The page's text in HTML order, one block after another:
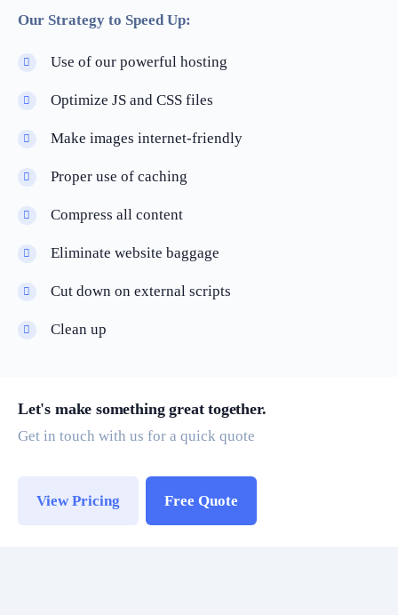
Our Strategy to Speed Up:
Use of our powerful hosting
Optimize JS and CSS files
Make images internet-friendly
Proper use of caching
Compress all content
Eliminate website baggage
Cut down on external scripts
Clean up
Let's make something great together.
Get in touch with us for a quick quote
View Pricing Free Quote